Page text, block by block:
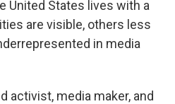
United States lives with a
are visible, others less
in media
activist, media maker, and